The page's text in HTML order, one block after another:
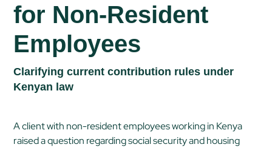
for Non-Resident
Employees
Clarifying current contribution rules under
Kenyan law
A client with non-resident employees working in Kenya
raised a question regarding social security and housing